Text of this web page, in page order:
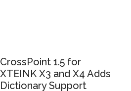
CrossPoint 1.5 for
XTEINK X3 and X4 Adds
Dictionary Support